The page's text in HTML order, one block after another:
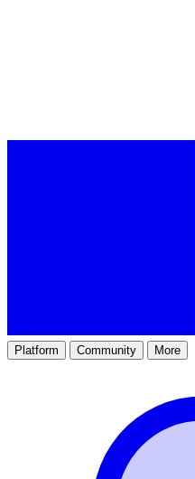
Platform Community More